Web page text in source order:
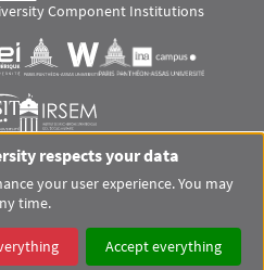
Component Institutions
Visuel svgVisuel svg
Visuel svg
MENTIONS
PERSONAL DATA
ACCESSIBILITY
respects your data
your user experience. You may
time.
Accept everything